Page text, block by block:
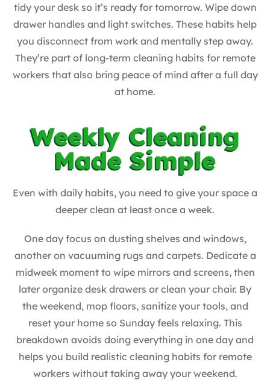
tidy your desk so it’s ready for tomorrow. Wipe down
drawer handles and light switches. These habits help
you disconnect from work and mentally step away.
They’re part of long-term cleaning habits for remote
workers that also bring peace of mind after a full day
at home.
Weekly Cleaning
Made Simple
Even with daily habits, you need to give your space a
deeper clean at least once a week.
One day focus on dusting shelves and windows,
another on vacuuming rugs and carpets. Dedicate a
midweek moment to wipe mirrors and screens, then
later organize desk drawers or clean your chair. By
the weekend, mop floors, sanitize your tools, and
reset your home so Sunday feels relaxing. This
breakdown avoids doing everything in one day and
helps you build realistic cleaning habits for remote
workers without taking away your weekend.